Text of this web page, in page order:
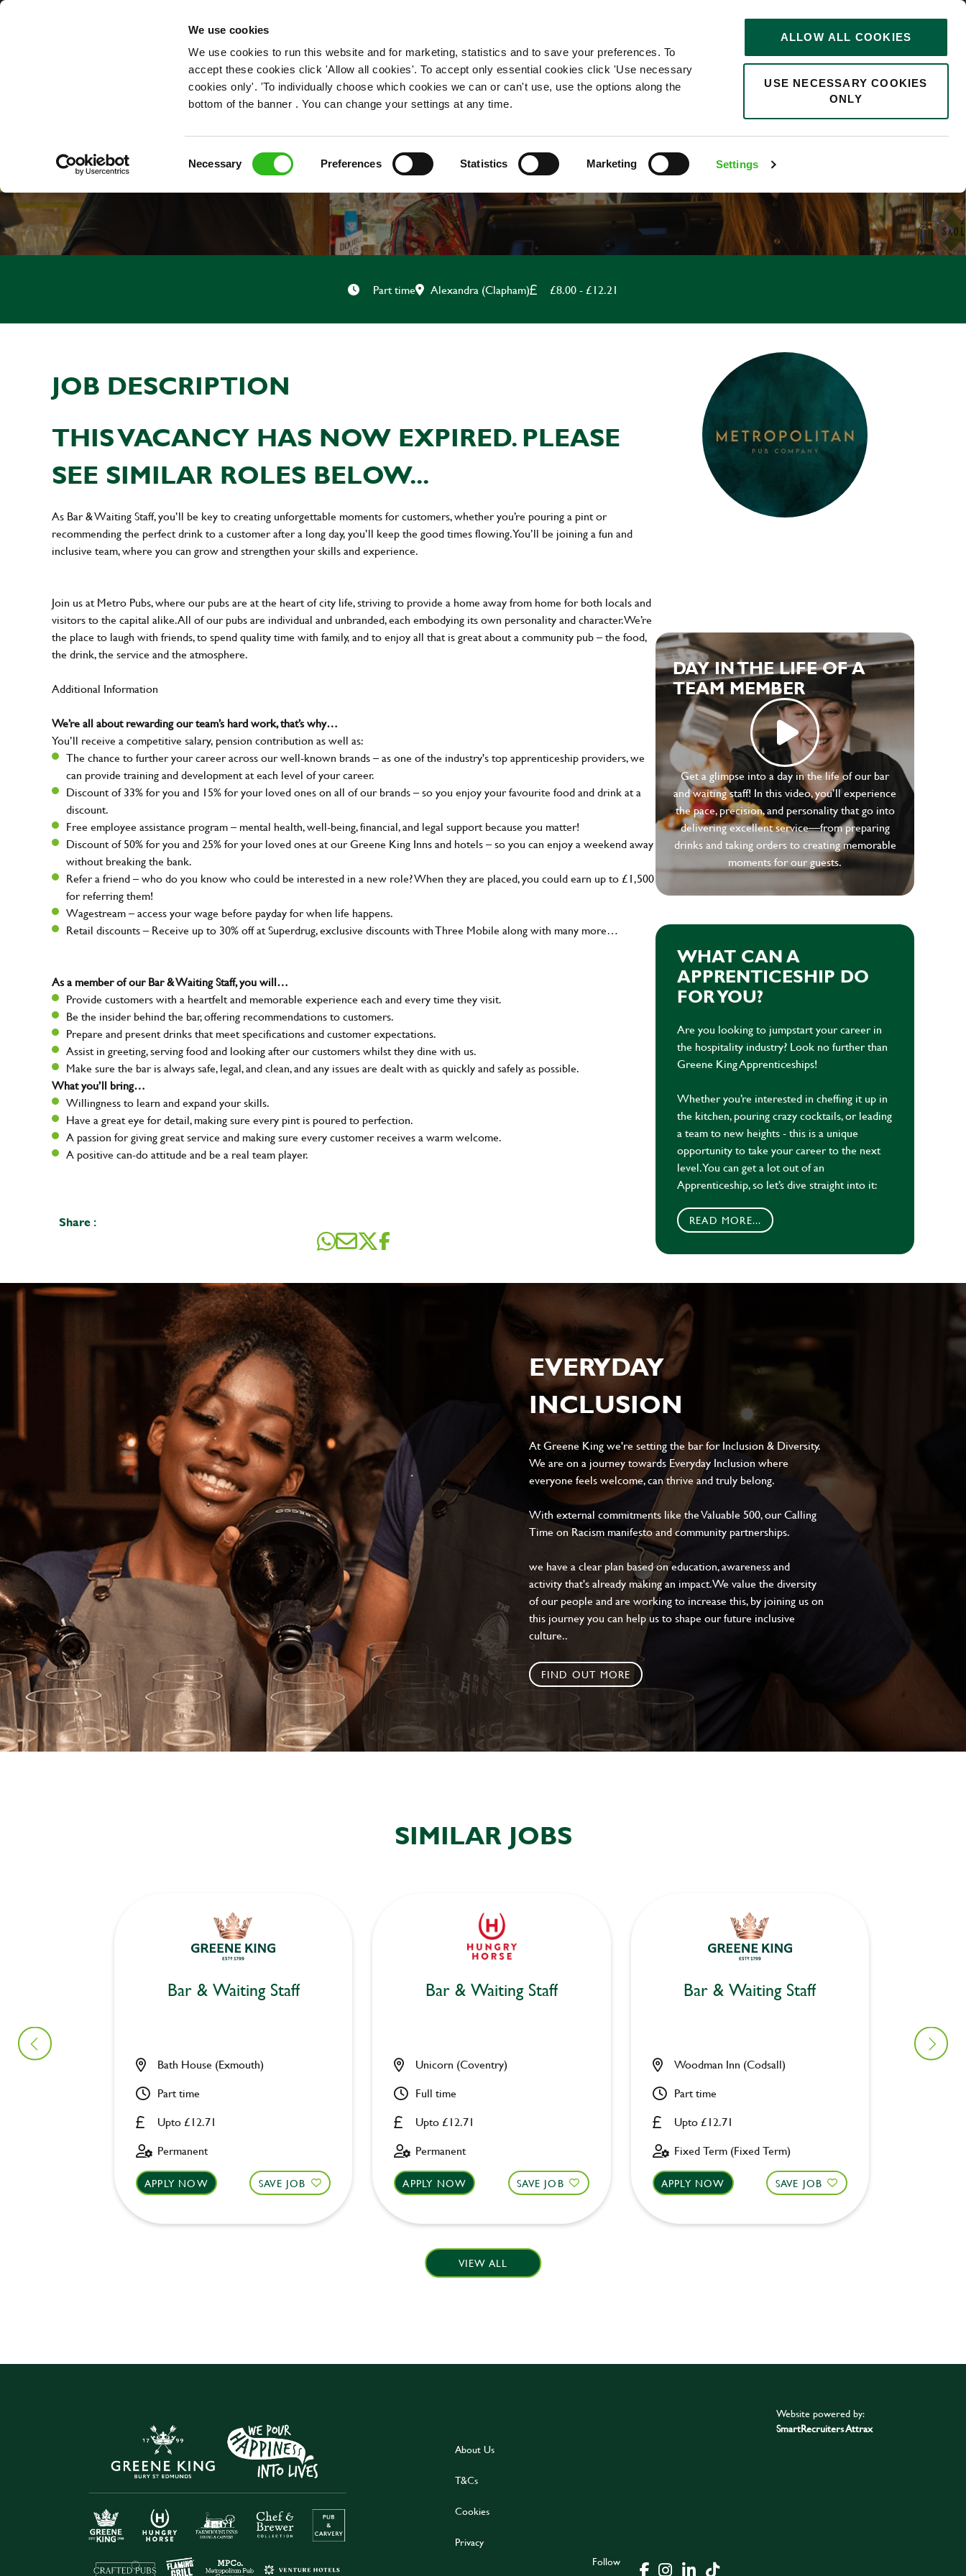
We use cookies
We use cookies to run this website and for marketing, statistics and to save your preferences. To
accept these cookies click 'Allow all cookies'. To accept only essential cookies click 'Use necessary
cookies only'. 'To individually choose which cookies we can or can't use, use the options along the
bottom of the banner . You can change your settings at any time.
Necessary Preferences Statistics Marketing Settings
ALLOW ALL COOKIES
USE NECESSARY COOKIES
ONLY
OUR ROLES
0
FOH TEAMMATE
Part time Alexandra (Clapham) £8.00 - £12.21
JOB DESCRIPTION
THIS VACANCY HAS NOW EXPIRED. PLEASE
SEE SIMILAR ROLES BELOW...
As Bar & Waiting Staff, you’ll be key to creating unforgettable moments for customers, whether you’re pouring a pint or
recommending the perfect drink to a customer after a long day, you’ll keep the good times flowing. You’ll be joining a fun and
inclusive team, where you can grow and strengthen your skills and experience.
Join us at Metro Pubs, where our pubs are at the heart of city life, striving to provide a home away from home for both locals and
visitors to the capital alike. All of our pubs are individual and unbranded, each embodying its own personality and character. We’re
the place to laugh with friends, to spend quality time with family, and to enjoy all that is great about a community pub – the food,
the drink, the service and the atmosphere.
Additional Information
We’re all about rewarding our team’s hard work, that’s why…
You’ll receive a competitive salary, pension contribution as well as:
The chance to further your career across our well-known brands – as one of the industry's top apprenticeship providers, we
can provide training and development at each level of your career.
Discount of 33% for you and 15% for your loved ones on all of our brands – so you enjoy your favourite food and drink at a
discount.
Free employee assistance program – mental health, well-being, financial, and legal support because you matter!
Discount of 50% for you and 25% for your loved ones at our Greene King Inns and hotels – so you can enjoy a weekend away
without breaking the bank.
Refer a friend – who do you know who could be interested in a new role? When they are placed, you could earn up to £1,500
for referring them!
Wagestream – access your wage before payday for when life happens.
Retail discounts – Receive up to 30% off at Superdrug, exclusive discounts with Three Mobile along with many more…
As a member of our Bar & Waiting Staff, you will…
Provide customers with a heartfelt and memorable experience each and every time they visit.
Be the insider behind the bar, offering recommendations to customers.
Prepare and present drinks that meet specifications and customer expectations.
Assist in greeting, serving food and looking after our customers whilst they dine with us.
Make sure the bar is always safe, legal, and clean, and any issues are dealt with as quickly and safely as possible.
What you’ll bring…
Willingness to learn and expand your skills.
Have a great eye for detail, making sure every pint is poured to perfection.
A passion for giving great service and making sure every customer receives a warm welcome.
A positive can-do attitude and be a real team player.
Share :
DAY IN THE LIFE OF A
TEAM MEMBER
Get a glimpse into a day in the life of our bar
and waiting staff! In this video, you’ll experience
the pace, precision, and personality that go into
delivering excellent service—from preparing
drinks and taking orders to creating memorable
moments for our guests.
WHAT CAN A
APPRENTICESHIP DO
FOR YOU?
Are you looking to jumpstart your career in
the hospitality industry? Look no further than
Greene King Apprenticeships!
Whether you’re interested in cheffing it up in
the kitchen, pouring crazy cocktails, or leading
a team to new heights - this is a unique
opportunity to take your career to the next
level. You can get a lot out of an
Apprenticeship, so let’s dive straight into it:
READ MORE...
EVERYDAY
INCLUSION
At Greene King we're setting the bar for Inclusion & Diversity.
We are on a journey towards Everyday Inclusion where
everyone feels welcome, can thrive and truly belong.
With external commitments like the Valuable 500, our Calling
Time on Racism manifesto and community partnerships.
we have a clear plan based on education, awareness and
activity that's already making an impact. We value the diversity
of our people and are working to increase this, by joining us on
this journey you can help us to shape our future inclusive
culture..
FIND OUT MORE
SIMILAR JOBS
Bar & Waiting Staff
Upto £12.71
Bath House (Exmouth)
Part time
Permanent
APPLY NOW SAVE JOB
Bar & Waiting Staff
Upto £12.71
Unicorn (Coventry)
Full time
Permanent
APPLY NOW SAVE JOB
Bar & Waiting Staff
Upto £12.71
Woodman Inn (Codsall)
Part time
Fixed Term (Fixed Term)
APPLY NOW SAVE JOB
Prince
VIEW ALL
About Us
T&Cs
Cookies
Privacy
Follow
Website powered by:
SmartRecruiters Attrax